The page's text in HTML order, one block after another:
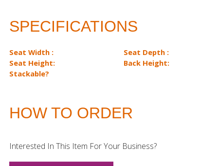
SPECIFICATIONS
Seat Width :
Seat Depth :
Seat Height:
Back Height:
Stackable?
HOW TO ORDER
Interested In This Item For Your Business?